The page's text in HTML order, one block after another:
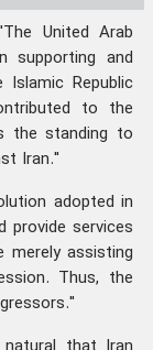
United Arab
supporting and
Republic
to the
the standing to
Iran."
adopted in
services
assisting
Thus, the